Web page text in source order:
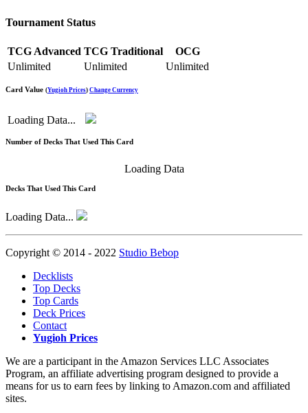
Tournament Status
TCG Advanced TCG Traditional
OCG
Unlimited
Unlimited Unlimited
Card Value (Yugioh Prices) Change Currency
Loading Data...
Number of Decks That Used This Card
Loading Data
Decks That Used This Card
Loading Data...
Copyright © 2014 - 2022 Studio Bebop
Decklists
Top Decks
Top Cards
Deck Prices
Contact
Yugioh Prices
We are a participant in the Amazon Services LLC Associates
Program, an affiliate advertising program designed to provide a
means for us to earn fees by linking to Amazon.com and affiliated
sites.